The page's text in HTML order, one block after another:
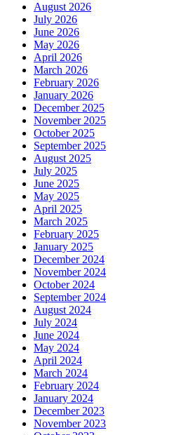
August 2026
July 2026
June 2026
May 2026
April 2026
March 2026
February 2026
January 2026
December 2025
November 2025
October 2025
September 2025
August 2025
July 2025
June 2025
May 2025
April 2025
March 2025
February 2025
January 2025
December 2024
November 2024
October 2024
September 2024
August 2024
July 2024
June 2024
May 2024
April 2024
March 2024
February 2024
January 2024
December 2023
November 2023